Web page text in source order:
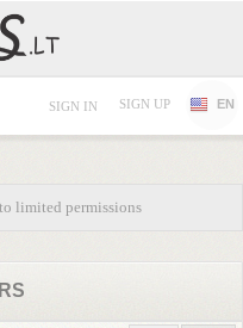
SIGN IN SIGN UP EN
limited permissions